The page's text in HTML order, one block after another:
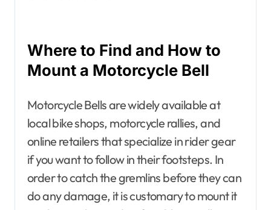
Where to Find and How to
Mount a Motorcycle Bell
Motorcycle Bells are widely available at
local bike shops, motorcycle rallies, and
online retailers that specialize in rider gear
if you want to follow in their footsteps. In
order to catch the gremlins before they can
do any damage, it is customary to mount it